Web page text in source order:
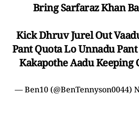
Bring Sarfaraz Khan
Kick Dhruv Jurel Out
Pant Quota Lo Unnadu
Kakapothe Aadu Keeping
— Ben10 (@BenTennyson0044)